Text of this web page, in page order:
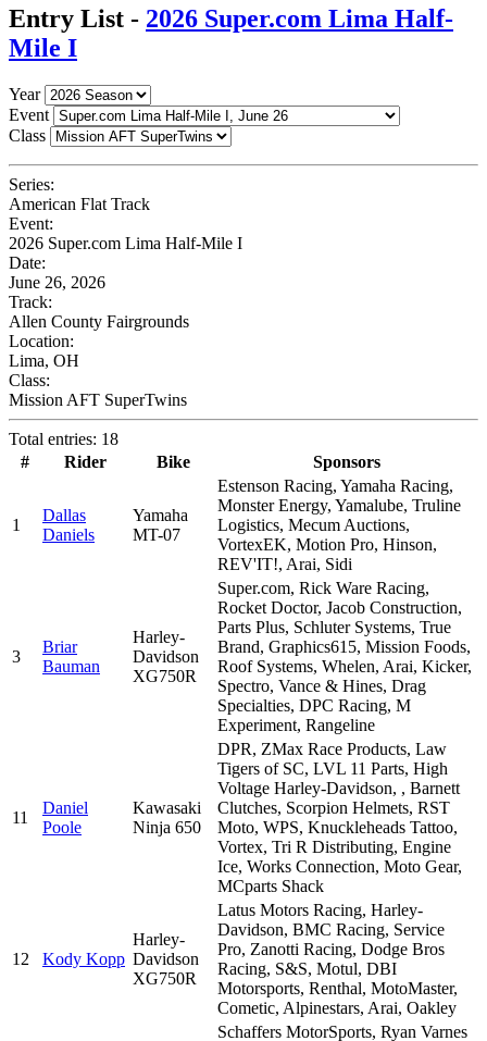
Entry List - 2026 Super.com Lima Half-
Mile I
Year
Event
Class
Series:
American Flat Track
Event:
2026 Super.com Lima Half-Mile I
Date:
June 26, 2026
Track:
Allen County Fairgrounds
Location:
Lima, OH
Class:
Mission AFT SuperTwins
Total entries: 18
#
Rider Bike Sponsors
1
Dallas
Daniels
Yamaha
MT-07
Estenson Racing, Yamaha Racing,
Monster Energy, Yamalube, Truline
Logistics, Mecum Auctions,
VortexEK, Motion Pro, Hinson,
REV'IT!, Arai, Sidi
3
Briar
Bauman
Harley-
Davidson
XG750R
Super.com, Rick Ware Racing,
Rocket Doctor, Jacob Construction,
Parts Plus, Schluter Systems, True
Brand, Graphics615, Mission Foods,
Roof Systems, Whelen, Arai, Kicker,
Spectro, Vance & Hines, Drag
Specialties, DPC Racing, M
Experiment, Rangeline
11
Daniel
Poole
Kawasaki
Ninja 650
DPR, ZMax Race Products, Law
Tigers of SC, LVL 11 Parts, High
Voltage Harley-Davidson, , Barnett
Clutches, Scorpion Helmets, RST
Moto, WPS, Knuckleheads Tattoo,
Vortex, Tri R Distributing, Engine
Ice, Works Connection, Moto Gear,
MCparts Shack
12 Kody Kopp
Harley-
Davidson
XG750R
Latus Motors Racing, Harley-
Davidson, BMC Racing, Service
Pro, Zanotti Racing, Dodge Bros
Racing, S&S, Motul, DBI
Motorsports, Renthal, MotoMaster,
Cometic, Alpinestars, Arai, Oakley
Schaffers MotorSports, Ryan Varnes